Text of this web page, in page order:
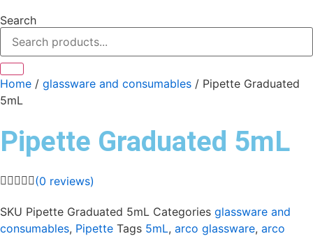
Search
Home / glassware and consumables / Pipette Graduated
5mL
Pipette Graduated 5mL
(0 reviews)
SKU Pipette Graduated 5mL Categories glassware and
consumables, Pipette Tags 5mL, arco glassware, arco